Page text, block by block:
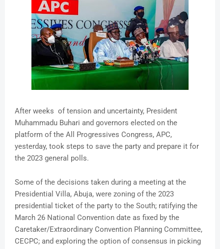
After weeks of tension and uncertainty, President
Muhammadu Buhari and governors elected on the
platform of the All Progressives Congress, APC,
yesterday, took steps to save the party and prepare it for
the 2023 general polls.
Some of the decisions taken during a meeting at the
Presidential Villa, Abuja, were zoning of the 2023
presidential ticket of the party to the South; ratifying the
March 26 National Convention date as fixed by the
Caretaker/Extraordinary Convention Planning Committee,
CECPC; and exploring the option of consensus in picking